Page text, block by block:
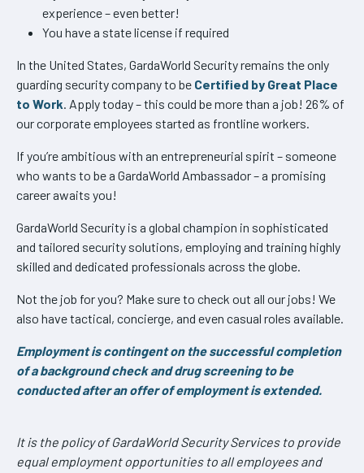
experience – even better!
You have a state license if required
In the United States, GardaWorld Security remains the only
guarding security company to be Certified by Great Place
to Work. Apply today – this could be more than a job! 26% of
our corporate employees started as frontline workers.
If you’re ambitious with an entrepreneurial spirit – someone
who wants to be a GardaWorld Ambassador – a promising
career awaits you!
GardaWorld Security is a global champion in sophisticated
and tailored security solutions, employing and training highly
skilled and dedicated professionals across the globe.
Not the job for you? Make sure to check out all our jobs! We
also have tactical, concierge, and even casual roles available.
Employment is contingent on the successful completion
of a background check and drug screening to be
conducted after an offer of employment is extended.
It is the policy of GardaWorld Security Services to provide
equal employment opportunities to all employees and